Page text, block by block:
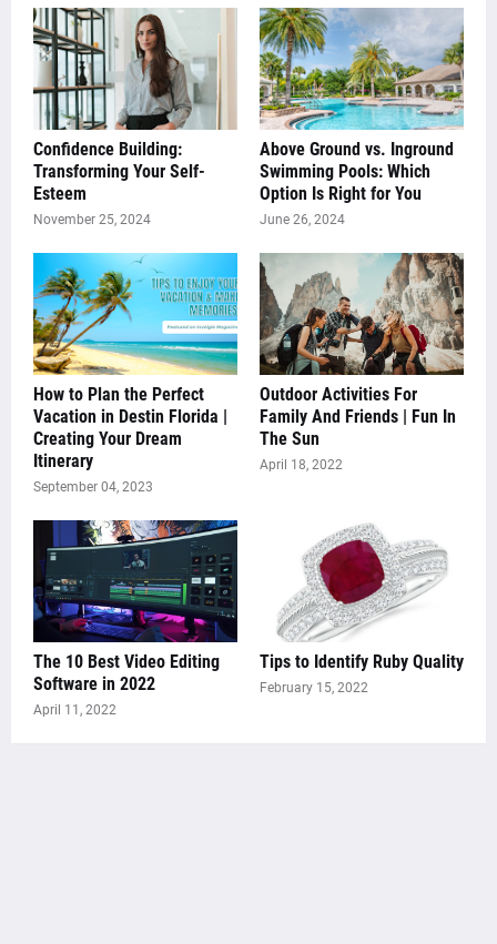
Confidence Building:
Transforming Your Self-
Esteem
November 25, 2024
Above Ground vs. Inground
Swimming Pools: Which
Option Is Right for You
June 26, 2024
How to Plan the Perfect
Vacation in Destin Florida |
Creating Your Dream
Itinerary
September 04, 2023
Outdoor Activities For
Family And Friends | Fun In
The Sun
April 18, 2022
The 10 Best Video Editing
Software in 2022
April 11, 2022
Tips to Identify Ruby Quality
February 15, 2022